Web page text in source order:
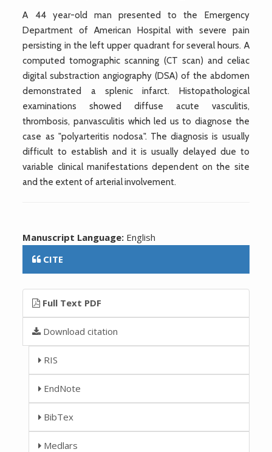
A 44 year-old man presented to the Emergency
Department of American Hospital with severe pain
persisting in the left upper quadrant for several hours. A
computed tomographic scanning (CT scan) and celiac
digital substraction angiography (DSA) of the abdomen
demonstrated a splenic infarct. Histopathological
examinations showed diffuse acute vasculitis,
thrombosis, panvasculitis which led us to diagnose the
case as "polyarteritis nodosa". The diagnosis is usually
difficult to establish and it is usually delayed due to
variable clinical manifestations dependent on the site
and the extent of arterial involvement.
Manuscript Language: English
CITE
Full Text PDF
Download citation
RIS
EndNote
BibTex
Medlars